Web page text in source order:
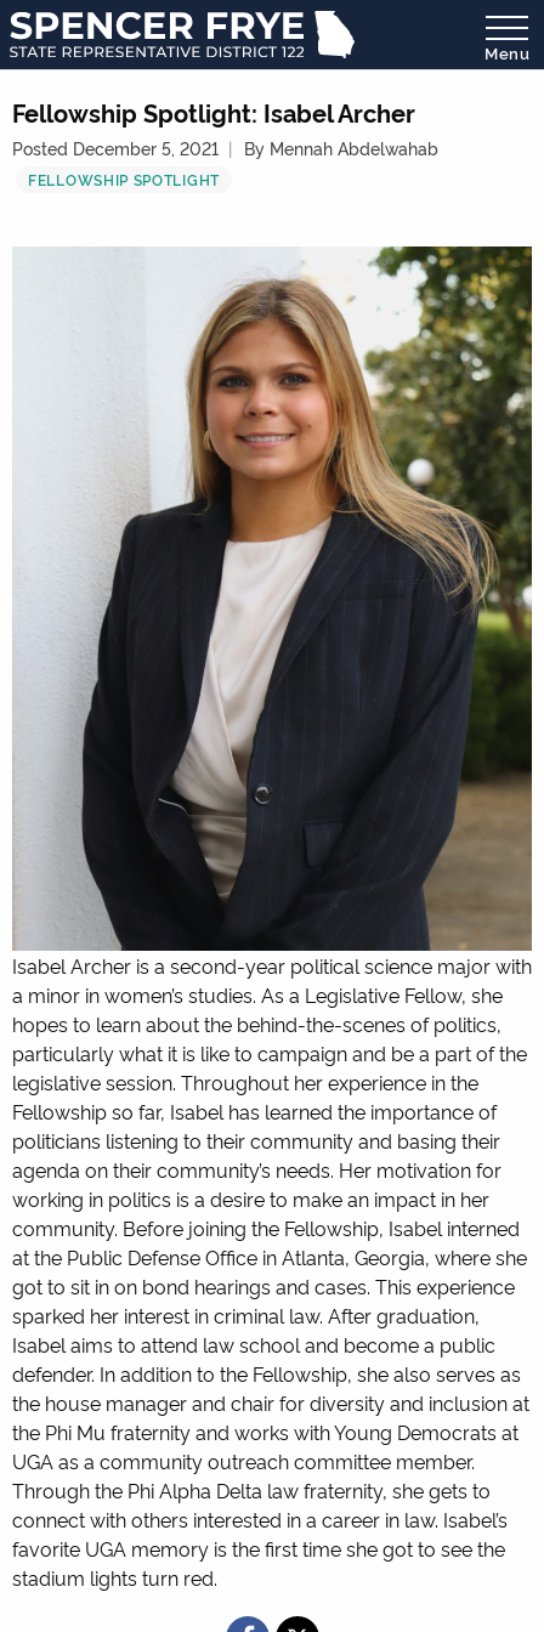
State
Representative
District
122
Menu
Fellowship Spotlight: Isabel Archer
Posted December 5, 2021 By Mennah Abdelwahab
FELLOWSHIP SPOTLIGHT
Isabel Archer is a second-year political science major with
a minor in women’s studies. As a Legislative Fellow, she
hopes to learn about the behind-the-scenes of politics,
particularly what it is like to campaign and be a part of the
legislative session. Throughout her experience in the
Fellowship so far, Isabel has learned the importance of
politicians listening to their community and basing their
agenda on their community’s needs. Her motivation for
working in politics is a desire to make an impact in her
community. Before joining the Fellowship, Isabel interned
at the Public Defense Office in Atlanta, Georgia, where she
got to sit in on bond hearings and cases. This experience
sparked her interest in criminal law. After graduation,
Isabel aims to attend law school and become a public
defender. In addition to the Fellowship, she also serves as
the house manager and chair for diversity and inclusion at
the Phi Mu fraternity and works with Young Democrats at
UGA as a community outreach committee member.
Through the Phi Alpha Delta law fraternity, she gets to
connect with others interested in a career in law. Isabel’s
favorite UGA memory is the first time she got to see the
stadium lights turn red.